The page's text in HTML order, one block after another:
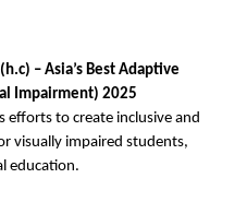
– Asia’s Best Adaptive
Impairment) 2025
efforts to create inclusive and
visually impaired students,
education.